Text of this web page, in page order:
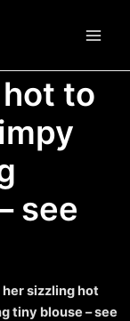
to
see
sizzling hot
tiny blouse – see